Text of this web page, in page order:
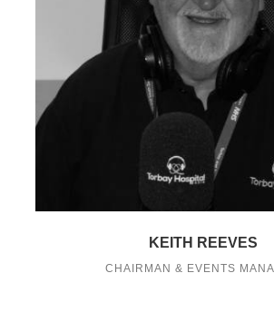
KEITH REEVES
CHAIRMAN & EVENTS